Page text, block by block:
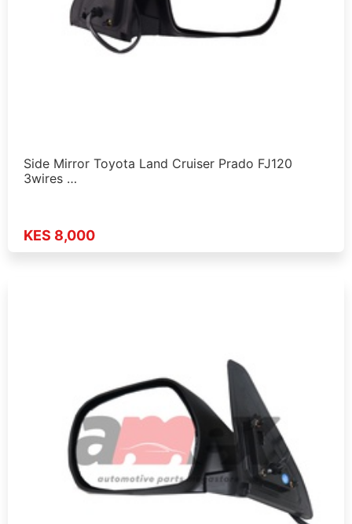
Side Mirror Toyota Land Cruiser Prado FJ120
3wires …
KES 8,000